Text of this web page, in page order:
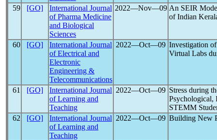
59 [GO]
International Journal
of Pharma Medicine
and Biological
Sciences
2022―Nov―09 An SEIR
of Indian
60 [GO]
International Journal
of Electrical and
Electronic
Engineering &
Telecommunications
2022―Oct―09 Investigation
Virtual Labs
61 [GO]
International Journal
of Learning and
Teaching
2022―Oct―09 Stress during
Psychological,
STEMM
62
[GO]
International Journal
of Learning and
Teaching
2022―Oct―09 Building New